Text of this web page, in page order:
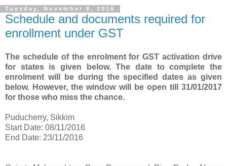
Tuesday, November 8, 2016
Schedule and documents required for
enrollment under GST
The schedule of the enrolment for GST activation drive
for states is given below. The date to complete the
enrolment will be during the specified dates as given
below. However, the window will be open till 31/01/2017
for those who miss the chance.
Puducherry, Sikkim
Start Date: 08/11/2016
End Date: 23/11/2016